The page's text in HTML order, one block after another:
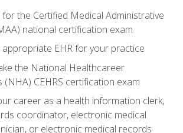
the Certified Medical Administrative
national certification exam
appropriate EHR for your practice
the National Healthcareer
(NHA) CEHRS certification exam
career as a health information clerk,
coordinator, electronic medical
or electronic medical records